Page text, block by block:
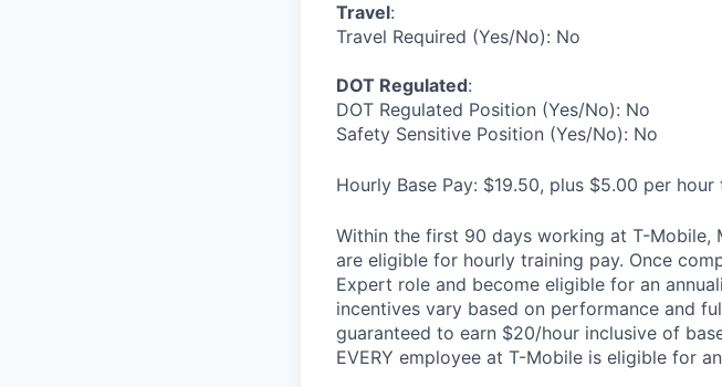
Travel:
Travel Required (Yes/No): No
DOT Regulated:
DOT Regulated Position (Yes/No): No
Safety Sensitive Position (Yes/No): No
Hourly Base Pay: $19.50, plus $5.00 per hour
Within the first 90 days working at T-Mobile,
are eligible for hourly training pay. Once
Expert role and become eligible for an
incentives vary based on performance and
guaranteed to earn $20/hour inclusive of
EVERY employee at T-Mobile is eligible for